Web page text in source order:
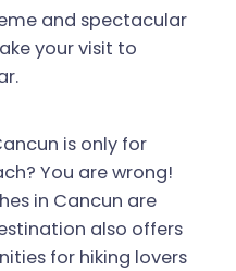
and spectacular
your visit to
is only for
You are wrong!
in Cancun are
also offers
for hiking lovers